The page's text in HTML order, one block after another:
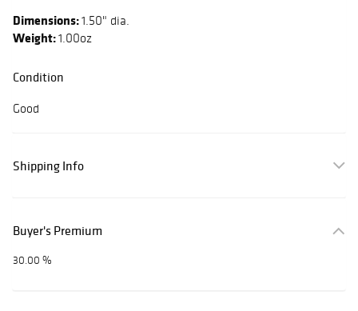
Dimensions:1.50" dia.
Weight:1.00oz
Condition
Good
Shipping Info
Buyer's Premium
30.00 %